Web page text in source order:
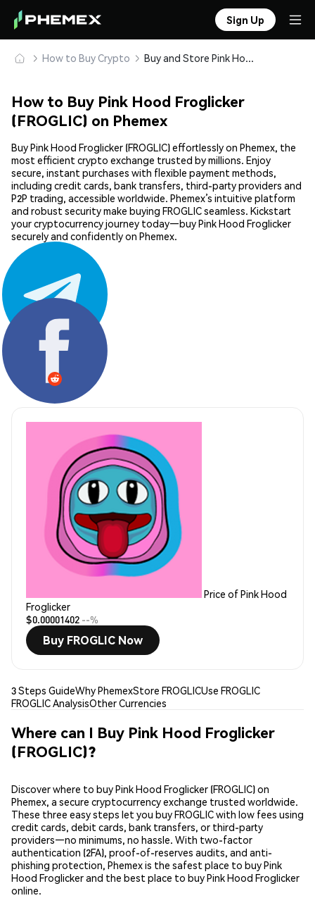
Sign Up
How to Buy Crypto Buy and Store Pink Hood Froglicker (FROGLIC) Safely
How to Buy Pink Hood Froglicker
(FROGLIC) on Phemex
Buy Pink Hood Froglicker (FROGLIC) effortlessly on Phemex, the
most efficient crypto exchange trusted by millions. Enjoy
secure, instant purchases with flexible payment methods,
including credit cards, bank transfers, third-party providers and
P2P trading, accessible worldwide. Phemex’s intuitive platform
and robust security make buying FROGLIC seamless. Kickstart
your cryptocurrency journey today—buy Pink Hood Froglicker
securely and confidently on Phemex.
Share:
Price of Pink Hood
Froglicker
$0.00001402 --%
Buy FROGLIC Now
3 Steps GuideWhy PhemexStore FROGLICUse FROGLIC
FROGLIC AnalysisOther Currencies
Where can I Buy Pink Hood Froglicker
(FROGLIC)?
Discover where to buy Pink Hood Froglicker (FROGLIC) on
Phemex, a secure cryptocurrency exchange trusted worldwide.
These three easy steps let you buy FROGLIC with low fees using
credit cards, debit cards, bank transfers, or third-party
providers—no minimums, no hassle. With two-factor
authentication (2FA), proof-of-reserves audits, and anti-
phishing protection, Phemex is the safest place to buy Pink
Hood Froglicker and the best place to buy Pink Hood Froglicker
online.